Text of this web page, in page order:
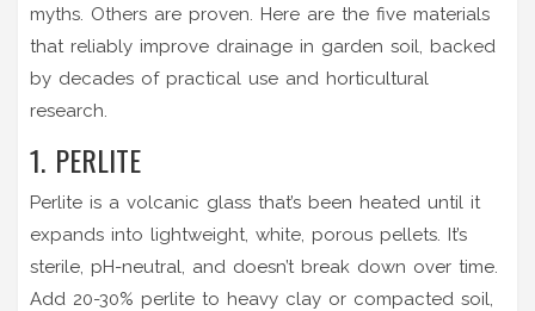
myths. Others are proven. Here are the five materials
that reliably improve drainage in garden soil, backed
by decades of practical use and horticultural
research.
1. PERLITE
Perlite is a volcanic glass that’s been heated until it
expands into lightweight, white, porous pellets. It’s
sterile, pH-neutral, and doesn’t break down over time.
Add 20-30% perlite to heavy clay or compacted soil,